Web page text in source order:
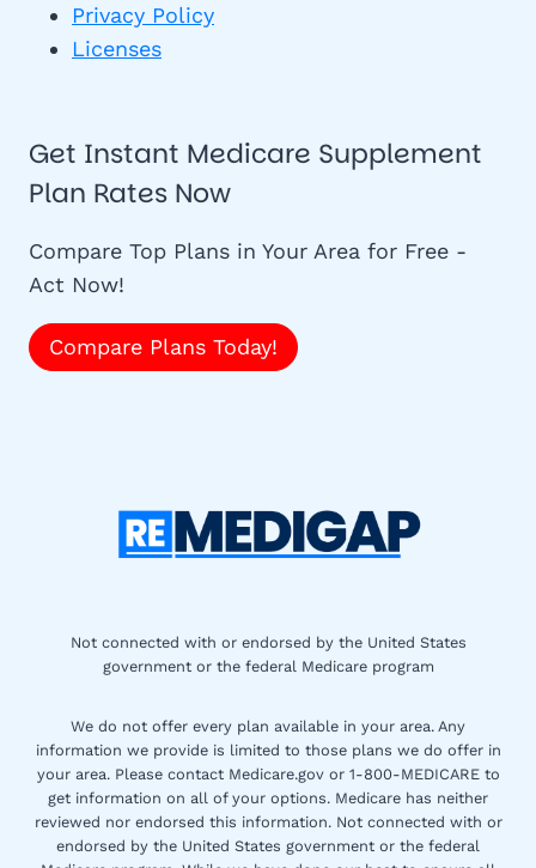
Privacy Policy
Licenses
Get Instant Medicare Supplement
Plan Rates Now
Compare Top Plans in Your Area for Free -
Act Now!
Compare Plans Today!
Not connected with or endorsed by the United States
government or the federal Medicare program
We do not offer every plan available in your area. Any
information we provide is limited to those plans we do offer in
your area. Please contact Medicare.gov or 1-800-MEDICARE to
get information on all of your options. Medicare has neither
reviewed nor endorsed this information. Not connected with or
endorsed by the United States government or the federal